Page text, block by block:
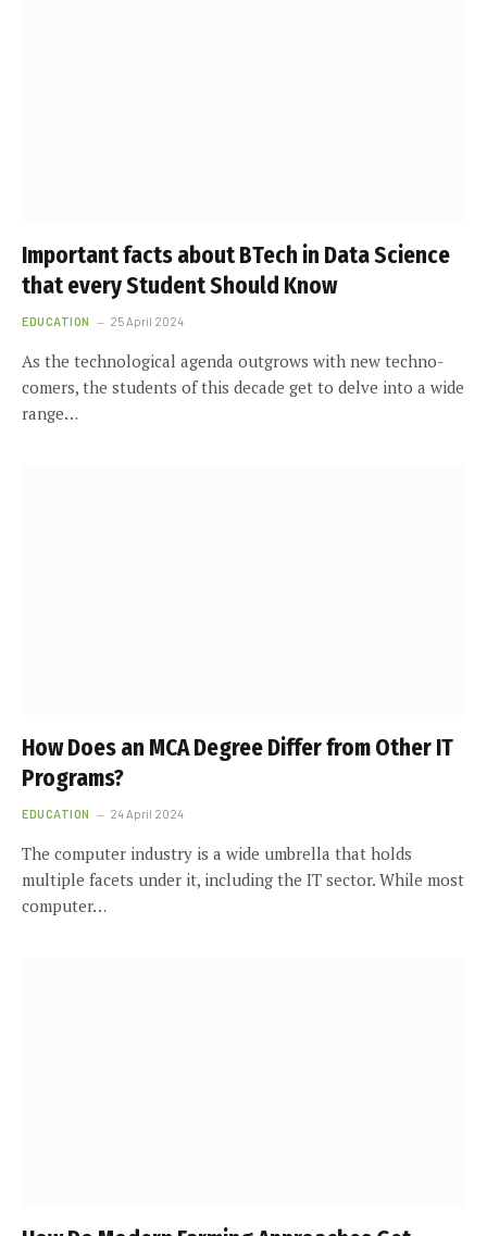
Important facts about BTech in Data Science
that every Student Should Know
EDUCATION 25 April 2024
As the technological agenda outgrows with new techno-
comers, the students of this decade get to delve into a wide
range…
How Does an MCA Degree Differ from Other IT
Programs?
EDUCATION 24 April 2024
The computer industry is a wide umbrella that holds
multiple facets under it, including the IT sector. While most
computer…